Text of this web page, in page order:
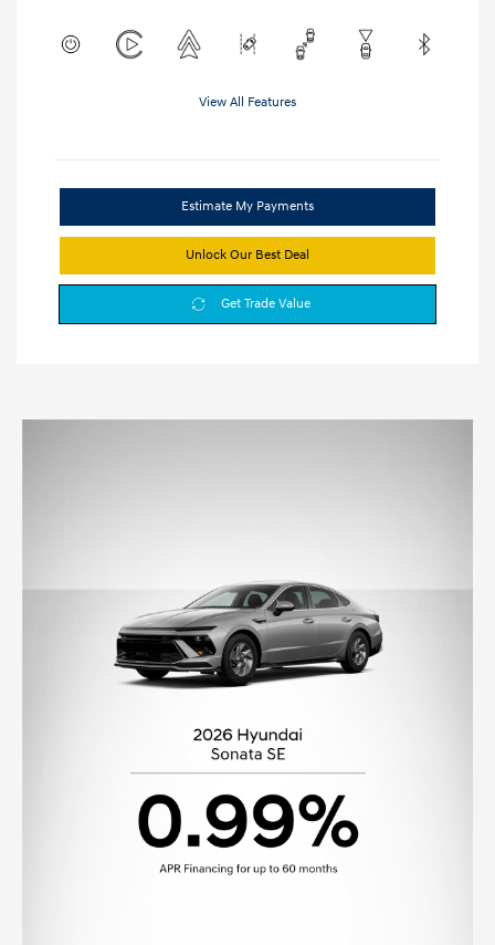
View All Features
Estimate My Payments
Unlock Our Best Deal
Get Trade Value